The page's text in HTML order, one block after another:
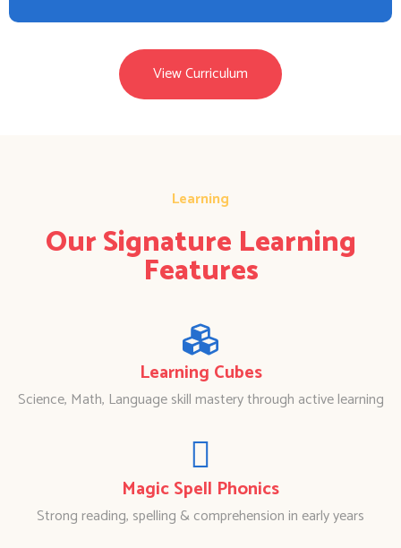
View Curriculum
Learning
Our Signature Learning
Features
Learning Cubes
Science, Math, Language skill mastery through active learning
Magic Spell Phonics
Strong reading, spelling & comprehension in early years